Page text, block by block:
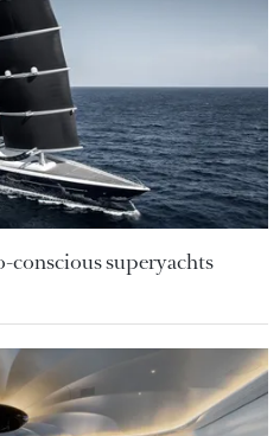
conscious superyachts